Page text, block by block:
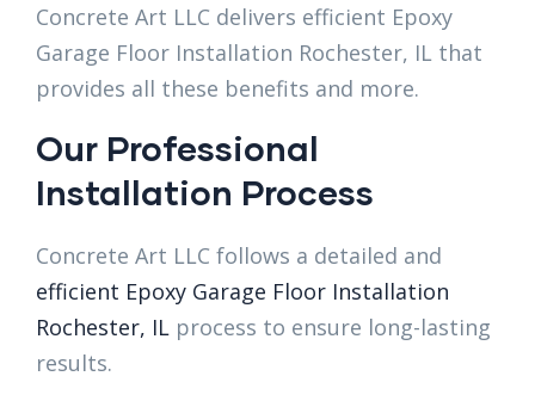
Concrete Art LLC delivers efficient Epoxy
Garage Floor Installation Rochester, IL that
provides all these benefits and more.
Our Professional
Installation Process
Concrete Art LLC follows a detailed and
efficient Epoxy Garage Floor Installation
Rochester, IL process to ensure long-lasting
results.